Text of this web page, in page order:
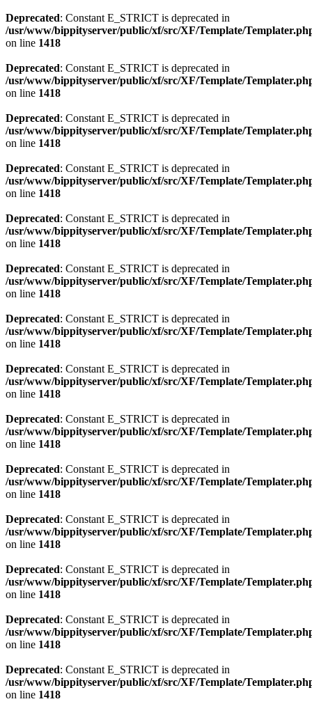
Deprecated: Constant E_STRICT is deprecated in
/usr/www/bippityserver/public/xf/src/XF/Template/
on line 1418
Deprecated: Constant E_STRICT is deprecated in
/usr/www/bippityserver/public/xf/src/XF/Template/
on line 1418
Deprecated: Constant E_STRICT is deprecated in
/usr/www/bippityserver/public/xf/src/XF/Template/
on line 1418
Deprecated: Constant E_STRICT is deprecated in
/usr/www/bippityserver/public/xf/src/XF/Template/
on line 1418
Deprecated: Constant E_STRICT is deprecated in
/usr/www/bippityserver/public/xf/src/XF/Template/
on line 1418
Deprecated: Constant E_STRICT is deprecated in
/usr/www/bippityserver/public/xf/src/XF/Template/
on line 1418
Deprecated: Constant E_STRICT is deprecated in
/usr/www/bippityserver/public/xf/src/XF/Template/
on line 1418
Deprecated: Constant E_STRICT is deprecated in
/usr/www/bippityserver/public/xf/src/XF/Template/
on line 1418
Deprecated: Constant E_STRICT is deprecated in
/usr/www/bippityserver/public/xf/src/XF/Template/
on line 1418
Deprecated: Constant E_STRICT is deprecated in
/usr/www/bippityserver/public/xf/src/XF/Template/
on line 1418
Deprecated: Constant E_STRICT is deprecated in
/usr/www/bippityserver/public/xf/src/XF/Template/
on line 1418
Deprecated: Constant E_STRICT is deprecated in
/usr/www/bippityserver/public/xf/src/XF/Template/
on line 1418
Deprecated: Constant E_STRICT is deprecated in
/usr/www/bippityserver/public/xf/src/XF/Template/
on line 1418
Deprecated: Constant E_STRICT is deprecated in
/usr/www/bippityserver/public/xf/src/XF/Template/
on line 1418